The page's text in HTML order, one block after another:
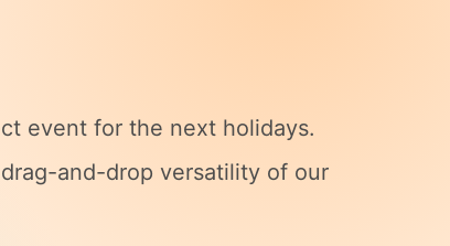
event for the next holidays.
and-drop versatility of our